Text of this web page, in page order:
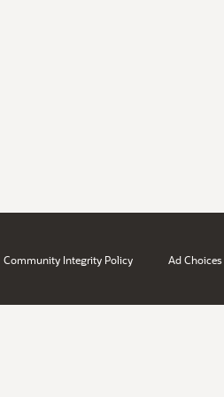
Community Integrity Policy Ad Choices